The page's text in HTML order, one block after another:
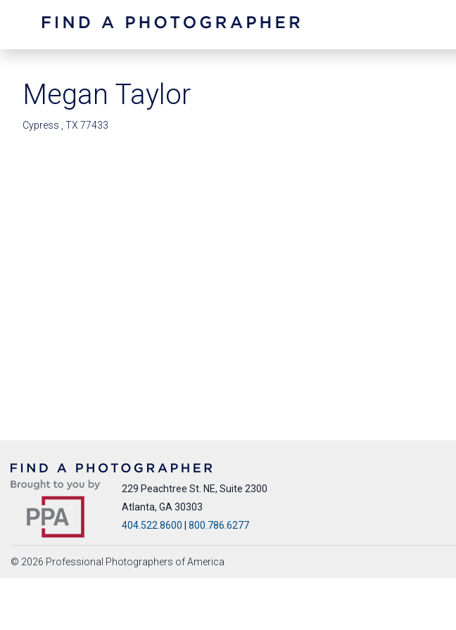
Megan Taylor
Cypress , TX 77433
229 Peachtree St. NE, Suite 2300
Atlanta, GA 30303
404.522.8600
800.786.6277
© 2026 Professional Photographers of America